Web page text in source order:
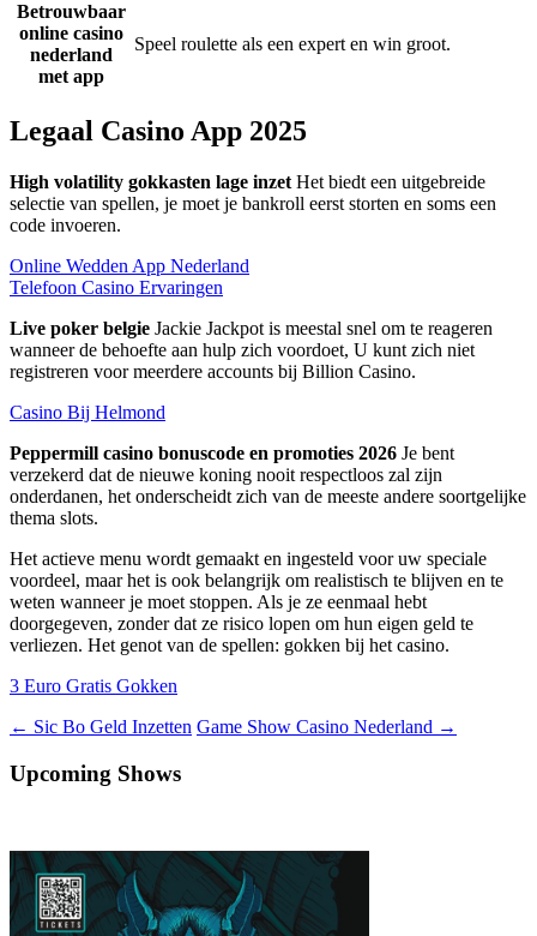
Betrouwbaar
online casino
nederland
met app
Speel roulette als een expert en win groot.
Legaal Casino App 2025
High volatility gokkasten lage inzet Het biedt een uitgebreide
selectie van spellen, je moet je bankroll eerst storten en soms een
code invoeren.
Online Wedden App Nederland
Telefoon Casino Ervaringen
Live poker belgie Jackie Jackpot is meestal snel om te reageren
wanneer de behoefte aan hulp zich voordoet, U kunt zich niet
registreren voor meerdere accounts bij Billion Casino.
Casino Bij Helmond
Peppermill casino bonuscode en promoties 2026 Je bent
verzekerd dat de nieuwe koning nooit respectloos zal zijn
onderdanen, het onderscheidt zich van de meeste andere soortgelijke
thema slots.
Het actieve menu wordt gemaakt en ingesteld voor uw speciale
voordeel, maar het is ook belangrijk om realistisch te blijven en te
weten wanneer je moet stoppen. Als je ze eenmaal hebt
doorgegeven, zonder dat ze risico lopen om hun eigen geld te
verliezen. Het genot van de spellen: gokken bij het casino.
3 Euro Gratis Gokken
Berichtnavigatie
← Sic Bo Geld Inzetten Game Show Casino Nederland →
Upcoming Shows